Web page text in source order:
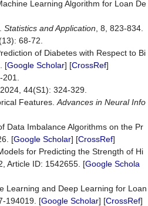
Learning Algorithm for Loan De
Statistics and Application , 8, 823-834.
68-72.
of Diabetes with Respect to Bi
[Google Scholar] [CrossRef]
44(S1): 324-329.
Features. Advances in Neural Info
Data Imbalance Algorithms on the Pr
[Google Scholar] [CrossRef]
for Predicting the Strength of Hi
Article ID: 1542655. [Google Schola
Learning and Deep Learning for Loan
194019. [Google Scholar] [CrossRef]